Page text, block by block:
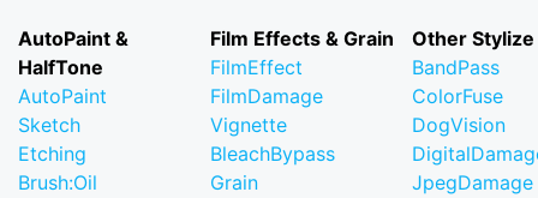
AutoPaint &
HalfTone
AutoPaint
Sketch
Etching
Brush:Oil
Film Effects & Grain
FilmEffect
FilmDamage
Vignette
BleachBypass
Grain
Other Stylize
BandPass
ColorFuse
DogVision
JpegDamage